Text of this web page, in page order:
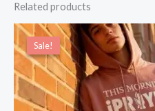
Related products
Sale!
Sale!
Price
range:
$49.00
through
$55.00